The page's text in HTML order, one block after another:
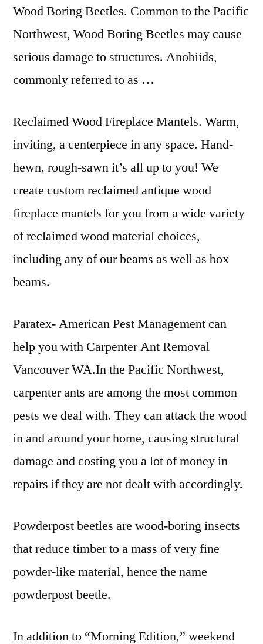
Wood Boring Beetles. Common to the Pacific
Northwest, Wood Boring Beetles may cause
serious damage to structures. Anobiids,
commonly referred to as …
Reclaimed Wood Fireplace Mantels. Warm,
inviting, a centerpiece in any space. Hand-
hewn, rough-sawn it’s all up to you! We
create customreclaimed antique wood
fireplace mantels for you from a wide variety
of reclaimed wood material choices,
including any of our beams as well as box
beams.
Paratex- American Pest Management can
help you with Carpenter Ant Removal
Vancouver WA.In the Pacific Northwest,
carpenter ants are among the most common
pests we deal with. They can attack the wood
in and around your home, causing structural
damage and costing you a lot of money in
repairs if they are not dealt with accordingly.
Powderpost beetles are wood-boring insects
that reduce timber to a mass of very fine
powder-like material, hence the name
powderpost beetle.
In addition to “Morning Edition,” weekend